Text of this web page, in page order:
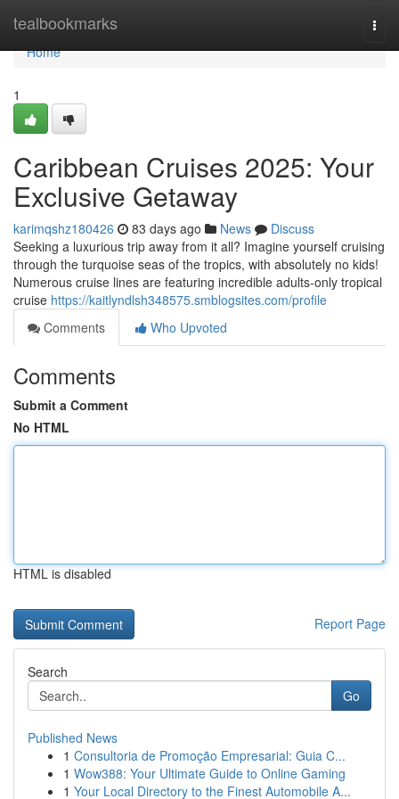
tealbookmarks
Home
Home
1
Caribbean Cruises 2025: Your
Exclusive Getaway
karimqshz180426 83 days ago News
Discuss
Seeking a luxurious trip away from it all? Imagine yourself cruising
through the turquoise seas of the tropics, with absolutely no kids!
Numerous cruise lines are featuring incredible adults-only tropical
cruise https://kaitlyndlsh348575.smblogsites.com/profile
Comments
Who Upvoted
Comments
Submit a Comment
No HTML
HTML is disabled
Report Page
Search
Go
Published News
1 Consultoria de Promoção Empresarial: Guia C...
1 Wow388: Your Ultimate Guide to Online Gaming
1 Your Local Directory to the Finest Automobile A...